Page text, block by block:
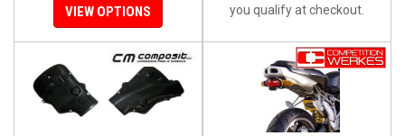
VIEW OPTIONS
you qualify at checkout.